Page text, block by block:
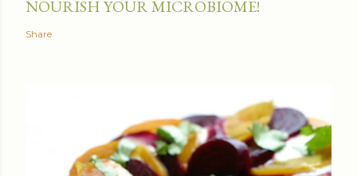
NOURISH YOUR MICROBIOME!
Share